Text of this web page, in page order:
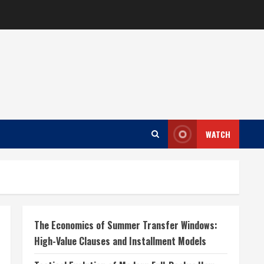
WATCH
The Economics of Summer Transfer Windows:
High-Value Clauses and Installment Models